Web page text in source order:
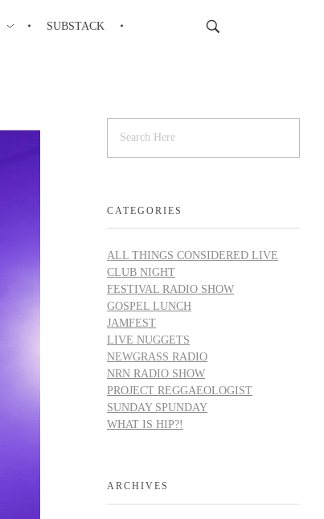
SUBSTACK
CATEGORIES
ALL THINGS CONSIDERED LIVE
CLUB NIGHT
FESTIVAL RADIO SHOW
GOSPEL LUNCH
JAMFEST
LIVE NUGGETS
NEWGRASS RADIO
NRN RADIO SHOW
PROJECT REGGAEOLOGIST
SUNDAY SPUNDAY
WHAT IS HIP?!
ARCHIVES